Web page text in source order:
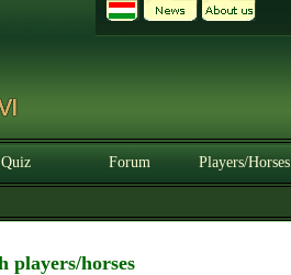
Quiz Forum Players/Horses
players/horses